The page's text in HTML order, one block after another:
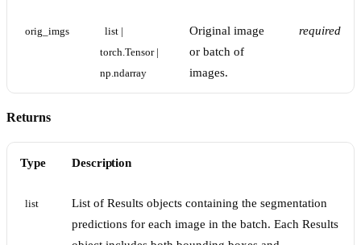
orig_imgs
list |
torch.Tensor |
np.ndarray
Original image
or batch of
images.
required
Returns
Type Description
list
List of Results objects containing the segmentation
predictions for each image in the batch. Each Results